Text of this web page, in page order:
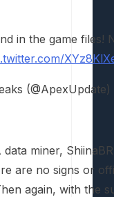
in the game
(@ApexUpdate)
data miner,
are no signs or
again, with the